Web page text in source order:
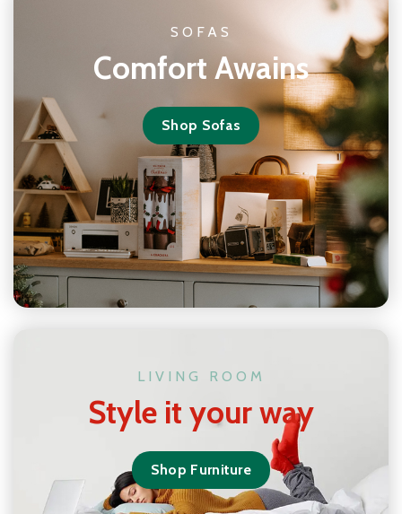
SOFAS
Comfort Awains
Shop Sofas
LIVING ROOM
Style it your way
Shop Furniture